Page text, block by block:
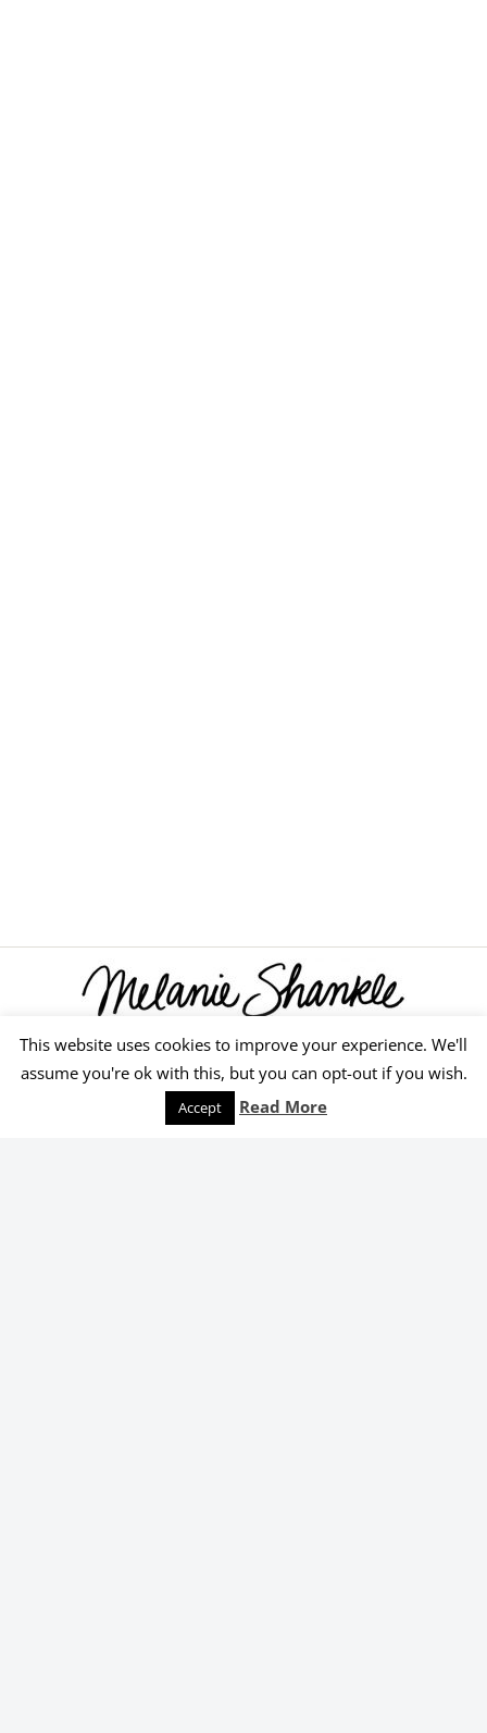
© 2026 Melanie Shankle
Podcast Keep Reading
This website uses cookies to improve your experience. We'll
assume you're ok with this, but you can opt-out if you wish.
Accept Read More